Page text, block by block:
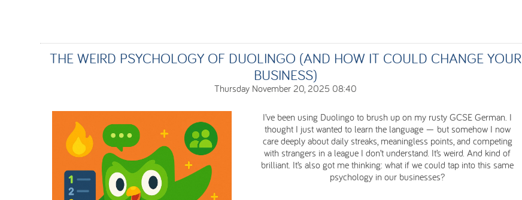
THE WEIRD PSYCHOLOGY OF DUOLINGO (AND HOW IT COULD CHANGE YOUR
BUSINESS)
Thursday November 20, 2025 08:40
I’ve been using Duolingo to brush up on my rusty GCSE German. I
thought I just wanted to learn the language — but somehow I now
care deeply about daily streaks, meaningless points, and competing
with strangers in a league I don’t understand. It’s weird. And kind of
brilliant. It’s also got me thinking: what if we could tap into this same
psychology in our businesses?